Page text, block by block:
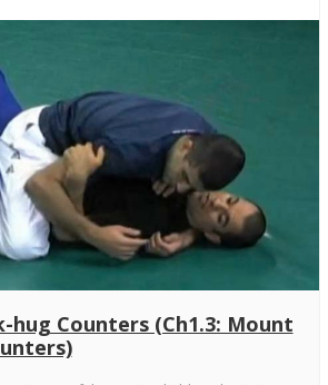
hug Counters (Ch1.3: Mount